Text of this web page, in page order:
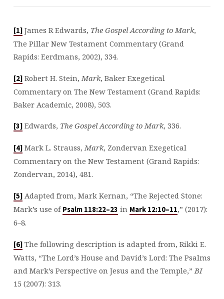
[1]James R Edwards, The Gospel According to Mark,
The Pillar New Testament Commentary (Grand
Rapids: Eerdmans, 2002), 334.
[2]Robert H. Stein, Mark, Baker Exegetical
Commentary on The New Testament (Grand Rapids:
Baker Academic, 2008), 503.
[3]Edwards, The Gospel According to Mark, 336.
[4]Mark L. Strauss,Mark, Zondervan Exegetical
Commentary on the New Testament (Grand Rapids:
Zondervan, 2014), 481.
[5]Adapted from, Mark Kernan, “The Rejected Stone:
Mark’s use ofPsalm 118:22–23 in Mark 12:10–11,” (2017):
6–8.
[6]The following description is adapted from, Rikki E.
Watts, “The Lord’s House and David’s Lord: The Psalms
and Mark’s Perspective on Jesus and the Temple,” BI
15 (2007): 313.